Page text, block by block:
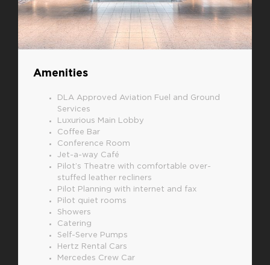
Amenities
DLA Approved Aviation Fuel and Ground
Services
Luxurious Main Lobby
Coffee Bar
Conference Room
Jet-a-way Café
Pilot’s Theatre with comfortable over-
stuffed leather recliners
Pilot Planning with internet and fax
Pilot quiet rooms
Showers
Catering
Self-Serve Pumps
Hertz Rental Cars
Mercedes Crew Car